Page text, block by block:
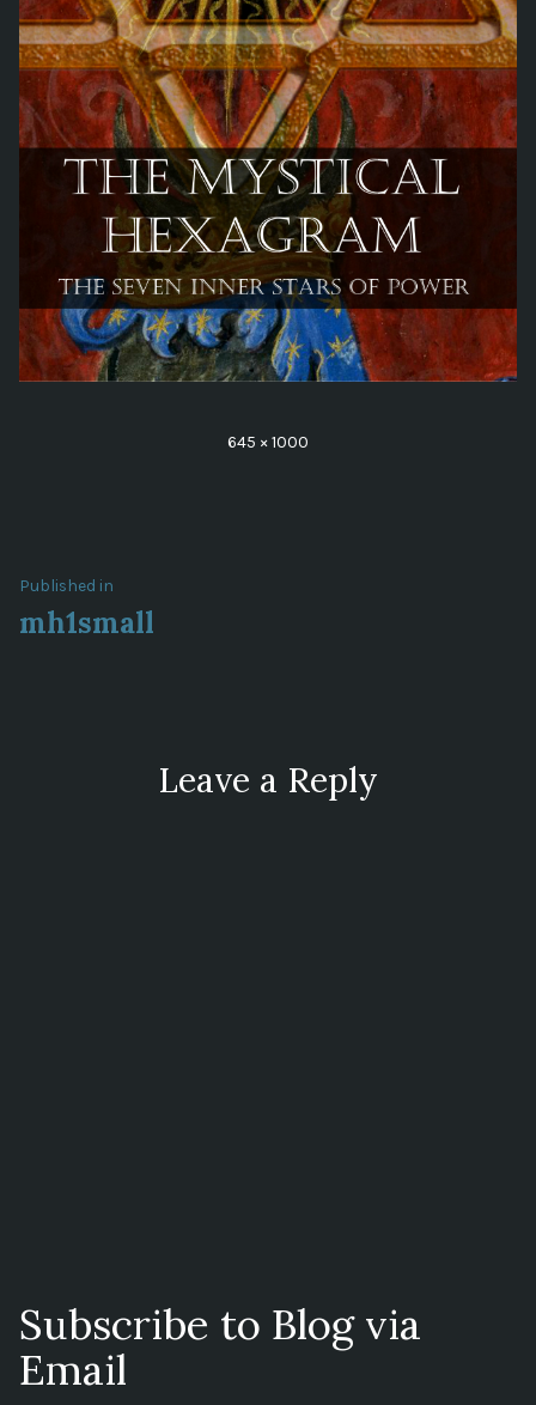
Full
645 × 1000
Post
navigation
Published in
mh1small
Leave a Reply
Subscribe to Blog via
Email